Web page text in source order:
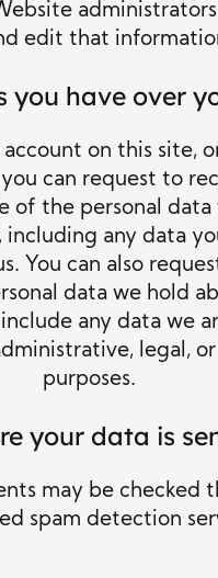
edit that
you have over
account on this site,
can request to
of the personal data
including any data
You can also
data we hold
include any data we
legal,
purposes.
your data is
may be checked
spam detection